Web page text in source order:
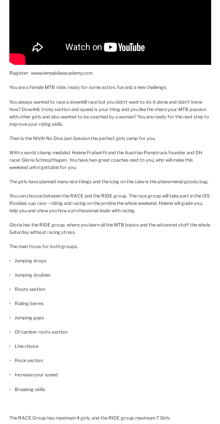
Register: www.viennabikeacademy.com
You are a female MTB rider, ready for some action, fun and a new challenge.
You always wanted to race a downhill race but you didn’t want to do it alone and didn’t know
how? Downhill, tricky section and speed is your thing and you like the share your MTB passion
with other girls and also wanted to be coached by a woman? You are ready for the next step to
improve your riding skills.
Then is the NIVA! No Diva Jam Session the perfect girls camp for you.
With a world champ medalist Helene Fruhwirth and the Austrian Pumptrack founder and DH
racer Gloria Schnopfhagen. You have two great coaches next to you, who will make this
weekend unforgettable for you.
The girls have planned many nice things and the icing on the cake is the phenomenal goody bag.
You can choose between the RACE and the RIDE group. The race group will take part in the IXS
Rookies cup race – riding and racing on the proline the whole weekend. Helene will guide you,
help you and show you how a professional deals with racing.
Gloria has the RIDE group, where you learn all the MTB basics and the advanced stuff the whole
Saturday without racing stress.
The main focus for both groups.
• Jumping drops
• Jumping doubles
• Roots section
• Railing berms
• Jumping gaps
• Of camber roots section
• Line choice
• Rock section
• Increase your speed
• Breaking skills
The RACE Group has maximum 4 girls, and the RIDE group maximum 7 Girls.